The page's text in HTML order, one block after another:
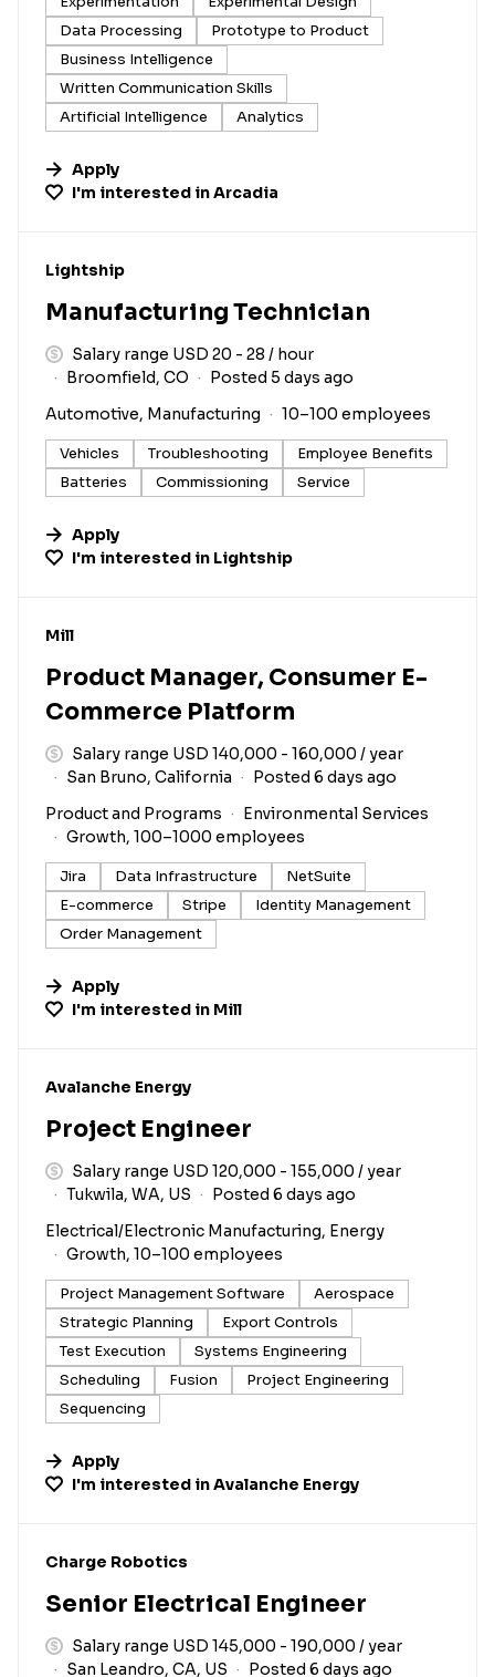
Data Processing
Prototype to Product
Business Intelligence
Written Communication Skills
Artificial Intelligence
Analytics
Apply
I'm interested inArcadia
#LI-DNI
Lightship
Manufacturing Technician
Salary range USD 20 - 28 / hour
Broomfield, CO
Posted 5 days ago
Automotive, Manufacturing
10–100 employees
Vehicles Troubleshooting
Employee Benefits
Batteries
Commissioning Service
Apply
I'm interested in Lightship
#LI-DNI
Mill
Product Manager, Consumer E-
Commerce Platform
Salary range USD 140,000 - 160,000 / year
San Bruno, California
Posted 6 days ago
Product and Programs
Environmental Services
Growth, 100–1000 employees
Jira Data Infrastructure
NetSuite
E-commerce
Stripe
Identity Management
Order Management
Apply
I'm interested in Mill
#LI-DNI
Avalanche Energy
Project Engineer
Salary range USD 120,000 - 155,000 / year
Tukwila, WA, US
Posted 6 days ago
Electrical/Electronic Manufacturing, Energy
Growth, 10–100 employees
Project Management Software
Aerospace
Strategic Planning
Export Controls
Test Execution
Systems Engineering
Scheduling
Fusion
Project Engineering
Sequencing
Apply
I'm interested inAvalanche Energy
#LI-DNI
Charge Robotics
Senior Electrical Engineer
Salary range USD 145,000 - 190,000 / year
San Leandro, CA, US
Posted 6 days ago